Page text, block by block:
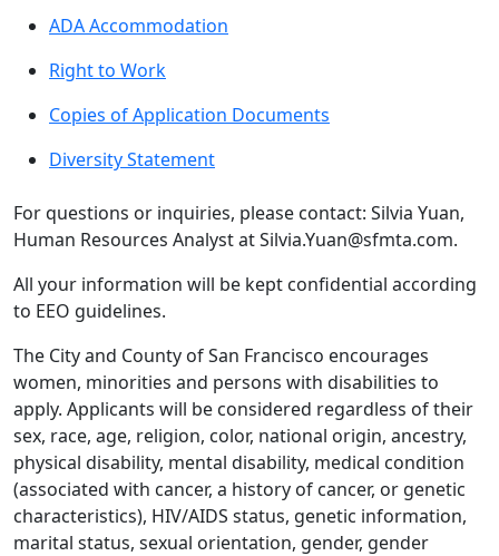
ADA Accommodation
Right to Work
Copies of Application Documents
Diversity Statement
For questions or inquiries, please contact: Silvia Yuan,
Human Resources Analyst at Silvia.Yuan@sfmta.com.
All your information will be kept confidential according
to EEO guidelines.
The City and County of San Francisco encourages
women, minorities and persons with disabilities to
apply. Applicants will be considered regardless of their
sex, race, age, religion, color, national origin, ancestry,
physical disability, mental disability, medical condition
(associated with cancer, a history of cancer, or genetic
characteristics), HIV/AIDS status, genetic information,
marital status, sexual orientation, gender, gender